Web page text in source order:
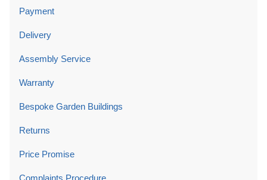
Payment
Delivery
Assembly Service
Warranty
Bespoke Garden Buildings
Returns
Price Promise
Complaints Procedure